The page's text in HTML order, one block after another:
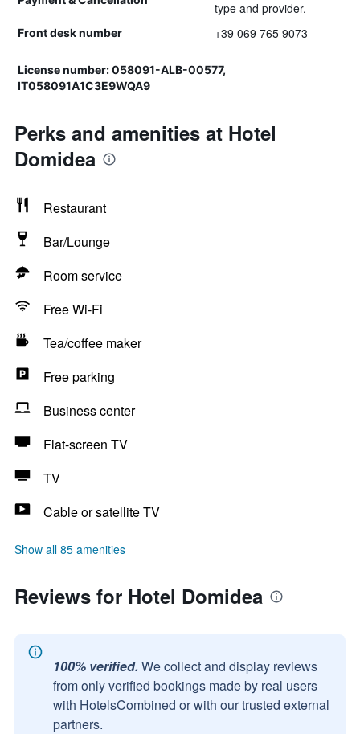
type and provider.
Front desk number +39 069 765 9073
License number: 058091-ALB-00577,
IT058091A1C3E9WQA9
Perks and amenities at Hotel
Domidea
Restaurant
Bar/Lounge
Room service
Free Wi-Fi
Tea/coffee maker
Free parking
Business center
Flat-screen TV
TV
Cable or satellite TV
Show all 85 amenities
Reviews for Hotel Domidea
100% verified. We collect and display reviews
from only verified bookings made by real users
with HotelsCombined or with our trusted external
partners.